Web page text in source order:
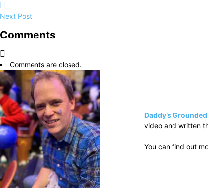
Next Post
Comments
Comments are closed.
Daddy’s Grounded
video and written
You can find out